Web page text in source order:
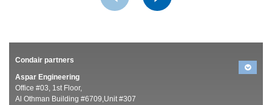
Condair partners
Aspar Engineering
Office #03, 1st Floor,
Al Othman Building #6709,Unit #307